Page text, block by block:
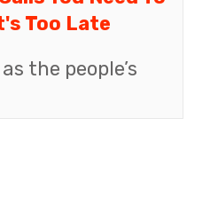
Too Late
the people’s